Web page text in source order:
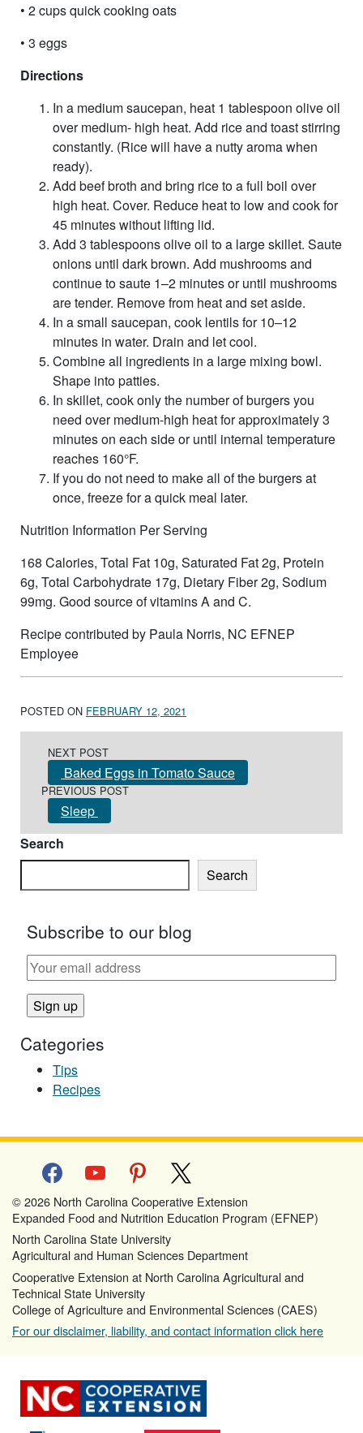
• 2 cups quick cooking oats
• 3 eggs
Directions
In a medium saucepan, heat 1 tablespoon olive oil
over medium- high heat. Add rice and toast stirring
constantly. (Rice will have a nutty aroma when
ready).
Add beef broth and bring rice to a full boil over
high heat. Cover. Reduce heat to low and cook for
45 minutes without lifting lid.
Add 3 tablespoons olive oil to a large skillet. Saute
onions until dark brown. Add mushrooms and
continue to saute 1–2 minutes or until mushrooms
are tender. Remove from heat and set aside.
In a small saucepan, cook lentils for 10–12
minutes in water. Drain and let cool.
Combine all ingredients in a large mixing bowl.
Shape into patties.
In skillet, cook only the number of burgers you
need over medium-high heat for approximately 3
minutes on each side or until internal temperature
reaches 160°F.
If you do not need to make all of the burgers at
once, freeze for a quick meal later.
Nutrition Information Per Serving
168 Calories, Total Fat 10g, Saturated Fat 2g, Protein
6g, Total Carbohydrate 17g, Dietary Fiber 2g, Sodium
99mg. Good source of vitamins A and C.
Recipe contributed by Paula Norris, NC EFNEP
Employee
POSTED ON FEBRUARY 12, 2021
NEXT POST
Baked Eggs in Tomato Sauce
PREVIOUS POST
Sleep
Search
Search
Subscribe to our blog
Categories
Tips
Recipes
facebookyoutube pinterest
© 2026 North Carolina Cooperative Extension
Expanded Food and Nutrition Education Program (EFNEP)
North Carolina State University
Agricultural and Human Sciences Department
Cooperative Extension at North Carolina Agricultural and
Technical State University
College of Agriculture and Environmental Sciences (CAES)
For our disclaimer, liability, and contact information click here